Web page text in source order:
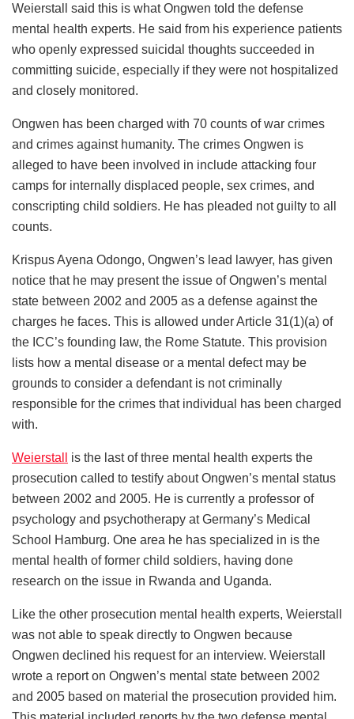
Weierstall said this is what Ongwen told the defense
mental health experts. He said from his experience patients
who openly expressed suicidal thoughts succeeded in
committing suicide, especially if they were not hospitalized
and closely monitored.
Ongwen has been charged with 70 counts of war crimes
and crimes against humanity. The crimes Ongwen is
alleged to have been involved in include attacking four
camps for internally displaced people, sex crimes, and
conscripting child soldiers. He has pleaded not guilty to all
counts.
Krispus Ayena Odongo, Ongwen’s lead lawyer, has given
notice that he may present the issue of Ongwen’s mental
state between 2002 and 2005 as a defense against the
charges he faces. This is allowed under Article 31(1)(a) of
the ICC’s founding law, the Rome Statute. This provision
lists how a mental disease or a mental defect may be
grounds to consider a defendant is not criminally
responsible for the crimes that individual has been charged
with.
Weierstall
is the last of three mental health experts the
prosecution called to testify about Ongwen’s mental status
between 2002 and 2005. He is currently a professor of
psychology and psychotherapy at Germany’s Medical
School Hamburg. One area he has specialized in is the
mental health of former child soldiers, having done
research on the issue in Rwanda and Uganda.
Like the other prosecution mental health experts, Weierstall
was not able to speak directly to Ongwen because
Ongwen declined his request for an interview. Weierstall
wrote a report on Ongwen’s mental state between 2002
and 2005 based on material the prosecution provided him.